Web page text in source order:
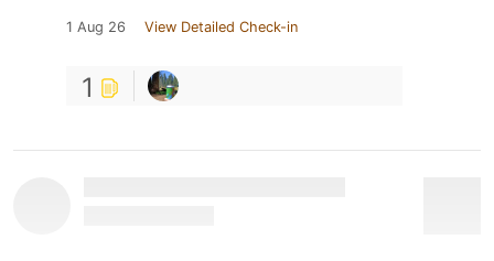
1 Aug 26 View Detailed Check-in
1